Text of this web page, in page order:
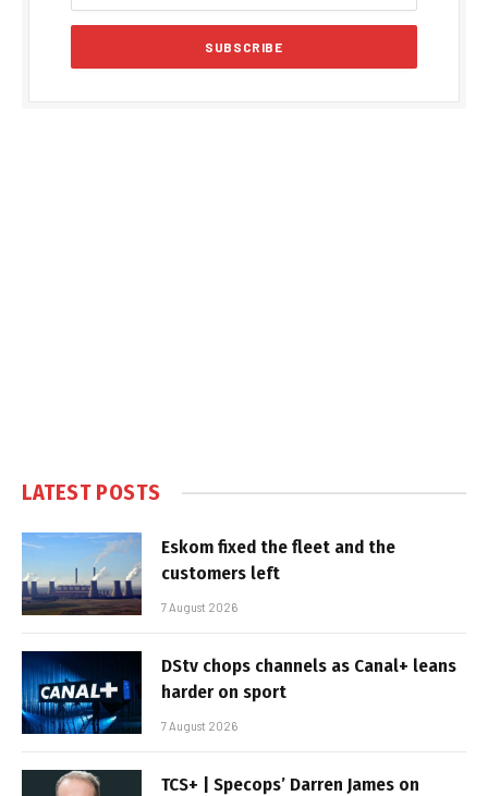
LATEST POSTS
Eskom fixed the fleet and the
customers left
7 August 2026
DStv chops channels as Canal+ leans
harder on sport
7 August 2026
TCS+ | Specops’ Darren James on